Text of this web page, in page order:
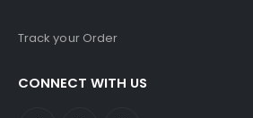
Track your Order
CONNECT WITH US